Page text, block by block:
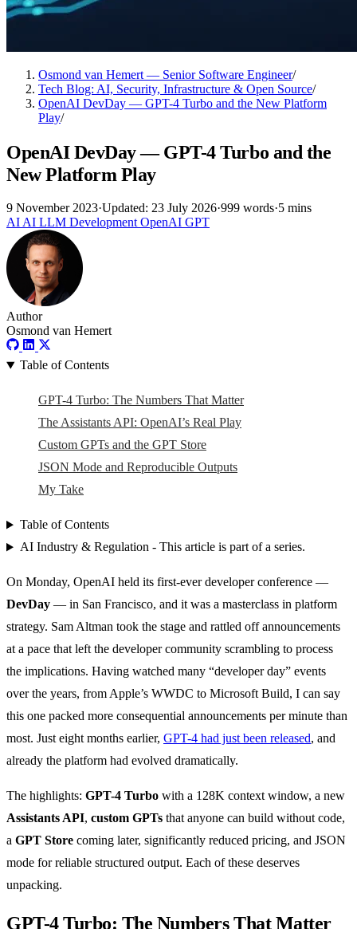
Osmond van Hemert — Senior Software Engineer/
Tech Blog: AI, Security, Infrastructure & Open Source/
OpenAI DevDay — GPT-4 Turbo and the New Platform
Play/
OpenAI DevDay — GPT-4 Turbo and the
New Platform Play
9 November 2023·Updated: 23 July 2026·999 words·5 mins
AIAI LLM DevelopmentOpenAI GPT
Author
Osmond van Hemert
Table of Contents
GPT-4 Turbo: The Numbers That Matter
The Assistants API: OpenAI’s Real Play
Custom GPTs and the GPT Store
JSON Mode and Reproducible Outputs
My Take
Table of Contents
AI Industry & Regulation - This article is part of a series.
On Monday, OpenAI held its first-ever developer conference —
DevDay — in San Francisco, and it was a masterclass in platform
strategy. Sam Altman took the stage and rattled off announcements
at a pace that left the developer community scrambling to process
the implications. Having watched many “developer day” events
over the years, from Apple’s WWDC to Microsoft Build, I can say
this one packed more consequential announcements per minute than
most. Just eight months earlier, GPT-4 had just been released, and
already the platform had evolved dramatically.
The highlights: GPT-4 Turbo with a 128K context window, a new
Assistants API, custom GPTs that anyone can build without code,
a GPT Store coming later, significantly reduced pricing, and JSON
mode for reliable structured output. Each of these deserves
unpacking.
GPT-4 Turbo: The Numbers That Matter